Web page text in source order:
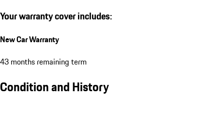
Your warranty cover includes:
New Car Warranty
43 months remaining term
Condition and History